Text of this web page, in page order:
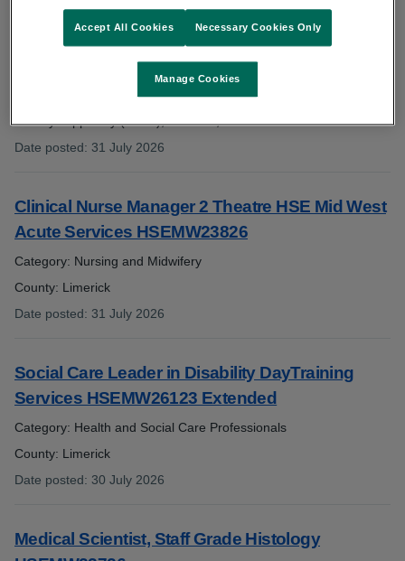
General Operative (Supplementary Panel)
Category: General Support
County: Tipperary (North), Limerick, Clare
Date posted: 31 July 2026
Clinical Nurse Manager 2 Theatre HSE Mid West
Acute Services HSEMW23826
Category: Nursing and Midwifery
County: Limerick
Date posted: 31 July 2026
Social Care Leader in Disability DayTraining
Services HSEMW26123 Extended
Category: Health and Social Care Professionals
County: Limerick
Date posted: 30 July 2026
Medical Scientist, Staff Grade Histology
Manage Cookies
Necessary Cookies Only
Accept All Cookies